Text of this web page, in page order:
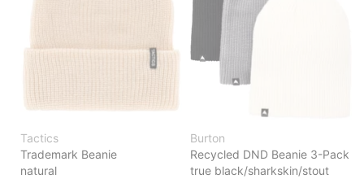
Tactics
Trademark Beanie
natural
Burton
Recycled DND Beanie 3-Pack
true black/sharkskin/stout